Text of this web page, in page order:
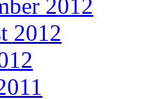
2012
2012